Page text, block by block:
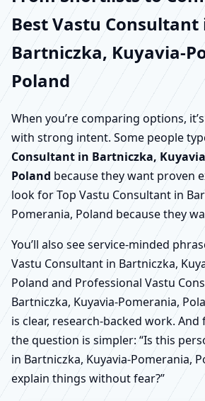
Best Vastu Consultant
Bartniczka, Kuyavia-
Poland
When you’re comparing options,
with strong intent. Some people
Consultant in Bartniczka,
Poland because they want proven
look for Top Vastu Consultant in
Pomerania, Poland because they
You’ll also see service-minded
Vastu Consultant in Bartniczka,
Poland and Professional Vastu
Bartniczka, Kuyavia-Pomerania,
is clear, research-backed work.
the question is simpler: “Is this
in Bartniczka, Kuyavia-Pomerania,
explain things without fear?”